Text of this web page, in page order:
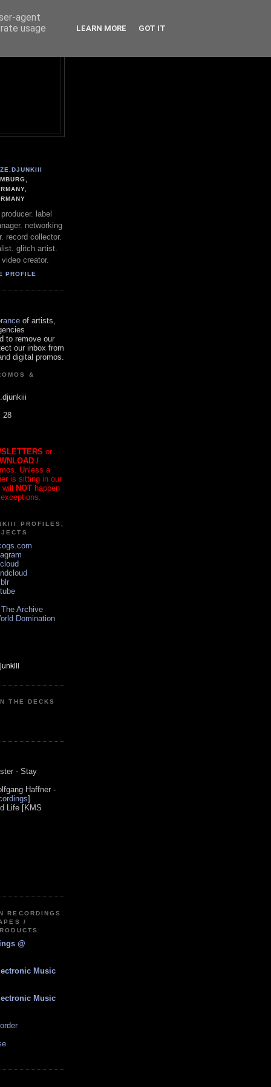
label
networking
record collector.
glitch artist.
creator.
PROFILE
of artists,
to remove our
our inbox from
digital promos.
&
28
or
/
Unless a
is sitting in our
will NOT happen
PROFILES,
Archive
Domination
THE DECKS
- Stay
Haffner -
]
Life [KMS
RECORDINGS
/
@
Music
Music
agent
usage
LEARN MORE GOT IT